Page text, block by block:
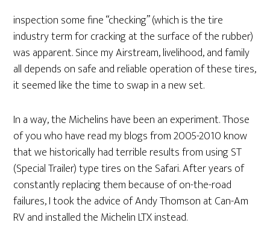
inspection some fine “checking” (which is the tire
industry term for cracking at the surface of the rubber)
was apparent. Since my Airstream, livelihood, and family
all depends on safe and reliable operation of these tires,
it seemed like the time to swap in a new set.
In a way, the Michelins have been an experiment. Those
of you who have read my blogs from 2005-2010 know
that we historically had terrible results from using ST
(Special Trailer) type tires on the Safari. After years of
constantly replacing them because of on-the-road
failures, I took the advice of Andy Thomson at Can-Am
RV and installed the Michelin LTX instead.